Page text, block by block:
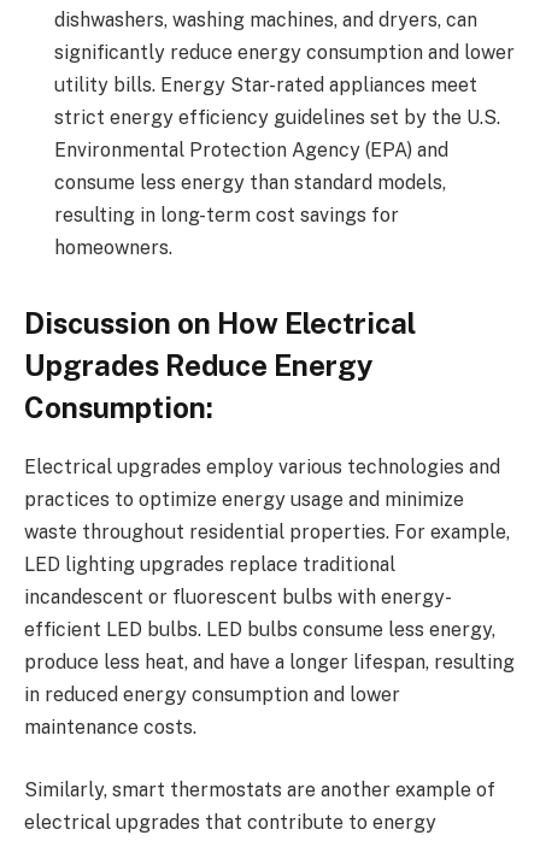
dishwashers, washing machines, and dryers, can
significantly reduce energy consumption and lower
utility bills. Energy Star-rated appliances meet
strict energy efficiency guidelines set by the U.S.
Environmental Protection Agency (EPA) and
consume less energy than standard models,
resulting in long-term cost savings for
homeowners.
Discussion on How Electrical
Upgrades Reduce Energy
Consumption:
Electrical upgrades employ various technologies and
practices to optimize energy usage and minimize
waste throughout residential properties. For example,
LED lighting upgrades replace traditional
incandescent or fluorescent bulbs with energy-
efficient LED bulbs. LED bulbs consume less energy,
produce less heat, and have a longer lifespan, resulting
in reduced energy consumption and lower
maintenance costs.
Similarly, smart thermostats are another example of
electrical upgrades that contribute to energy